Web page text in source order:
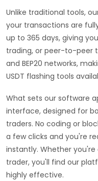
Unlike traditional tools,
your transactions are
up to 365 days, giving
trading, or peer-to-peer
and BEP20 networks,
USDT flashing tools
What sets our software
interface, designed for
traders. No coding or
a few clicks and you're
instantly. Whether
trader, you'll find our
highly effective.